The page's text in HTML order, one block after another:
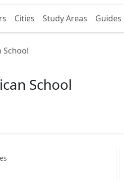
Cities Study Areas Guides
School
School